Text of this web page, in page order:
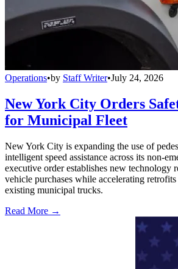
Operations•by Staff Writer•July 24, 2026
New York City Orders
for Municipal Fleet
New York City is expanding the use of
intelligent speed assistance across its non-
executive order establishes new technology
vehicle purchases while accelerating
existing municipal trucks.
Read More →